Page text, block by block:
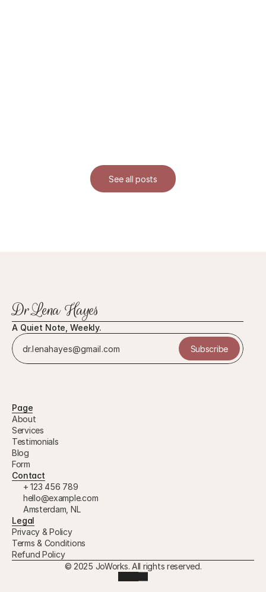
See all posts
Dr.Lena Hayes
A Quiet Note, Weekly.
Subscribe
Page
About
Services
Testimonials
Blog
Form
Contact
+ 123 456 789
hello@example.com
Amsterdam, NL
Legal
Privacy & Policy
Terms & Conditions
Refund Policy
© 2025 JoWorks. All rights reserved.